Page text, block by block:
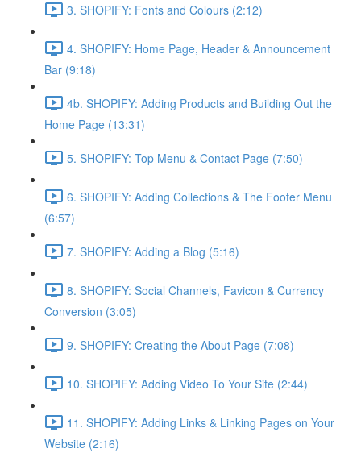
3. SHOPIFY: Fonts and Colours (2:12)
4. SHOPIFY: Home Page, Header & Announcement
Bar (9:18)
4b. SHOPIFY: Adding Products and Building Out the
Home Page (13:31)
5. SHOPIFY: Top Menu & Contact Page (7:50)
6. SHOPIFY: Adding Collections & The Footer Menu
(6:57)
7. SHOPIFY: Adding a Blog (5:16)
8. SHOPIFY: Social Channels, Favicon & Currency
Conversion (3:05)
9. SHOPIFY: Creating the About Page (7:08)
10. SHOPIFY: Adding Video To Your Site (2:44)
11. SHOPIFY: Adding Links & Linking Pages on Your
Website (2:16)